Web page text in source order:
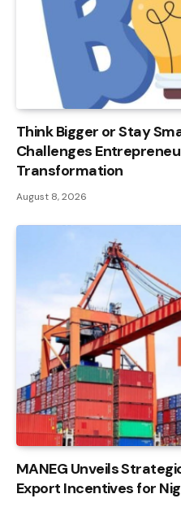
Think Bigger or Stay
Challenges
Transformation
August 8, 2026
MANEG Unveils
Export Incentives for